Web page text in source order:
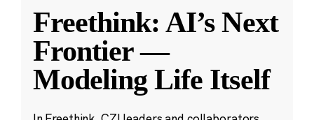
Freethink: AI’s Next
Frontier —
Modeling Life Itself